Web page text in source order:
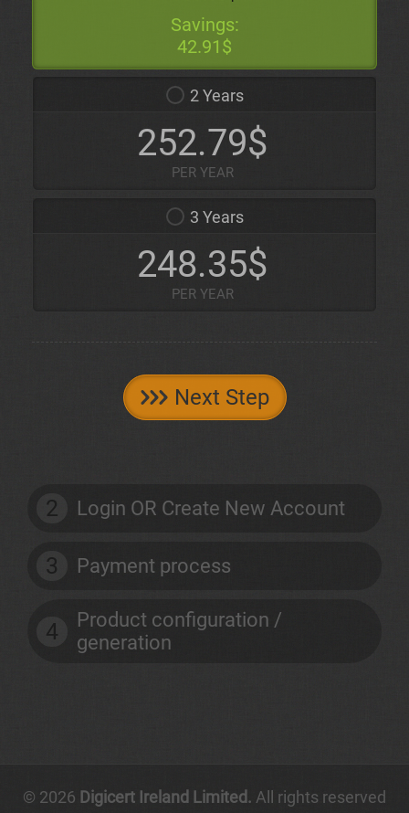
Savings:
42.91$
2 Years
252.79$
PER YEAR
3 Years
248.35$
PER YEAR
Next Step
2 Login OR Create New Account
3 Payment process
4
Product configuration /
generation
© 2026 Digicert Ireland Limited. All rights reserved